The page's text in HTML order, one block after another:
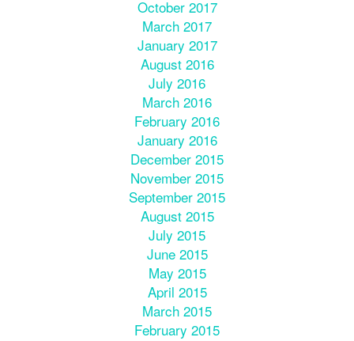
October 2017
March 2017
January 2017
August 2016
July 2016
March 2016
February 2016
January 2016
December 2015
November 2015
September 2015
August 2015
July 2015
June 2015
May 2015
April 2015
March 2015
February 2015